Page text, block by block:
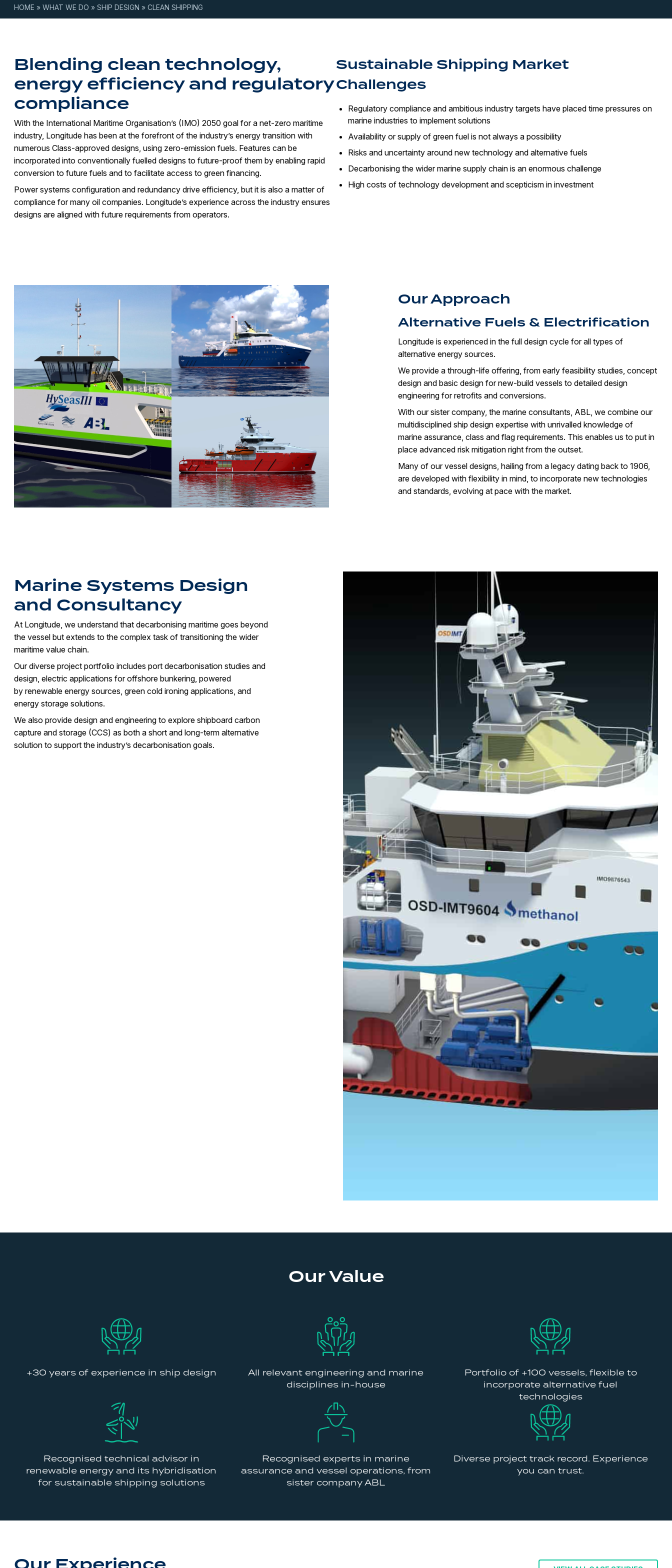
HOME » WHAT WE DO » SHIP DESIGN » CLEAN SHIPPING
Blending clean technology,
energy efficiency and regulatory
compliance
With the International Maritime Organisation’s (IMO) 2050 goal for a net-zero maritime
industry, Longitude has been at the forefront of the industry’s energy transition with
numerous Class-approved designs, using zero-emission fuels. Features can be
incorporated into conventionally fuelled designs to future-proof them by enabling rapid
conversion to future fuels and to facilitate access to green financing.
Power systems configuration and redundancy drive efficiency, but it is also a matter of
compliance for many oil companies. Longitude’s experience across the industry ensures
designs are aligned with future requirements from operators.
Sustainable Shipping Market
Challenges
Regulatory compliance and ambitious industry targets have placed time pressures on
marine industries to implement solutions
Availability or supply of green fuel is not always a possibility
Risks and uncertainty around new technology and alternative fuels
Decarbonising the wider marine supply chain is an enormous challenge
High costs of technology development and scepticism in investment
Our Approach
Alternative Fuels & Electrification
Longitude is experienced in the full design cycle for all types of
alternative energy sources.
We provide a through-life offering, from early feasibility studies, concept
design and basic design for new-build vessels to detailed design
engineering for retrofits and conversions.
With our sister company, the marine consultants, ABL, we combine our
multidisciplined ship design expertise with unrivalled knowledge of
marine assurance, class and flag requirements. This enables us to put in
place advanced risk mitigation right from the outset.
Many of our vessel designs, hailing from a legacy dating back to 1906,
are developed with flexibility in mind, to incorporate new technologies
and standards, evolving at pace with the market.
Marine Systems Design
and Consultancy
At Longitude, we understand that decarbonising maritime goes beyond
the vessel but extends to the complex task of transitioning the wider
maritime value chain.
Our diverse project portfolio includes port decarbonisation studies and
design, electric applications for offshore bunkering, powered
by renewable energy sources, green cold ironing applications, and
energy storage solutions.
We also provide design and engineering to explore shipboard carbon
capture and storage (CCS) as both a short and long-term alternative
solution to support the industry’s decarbonisation goals.
Our Value
+30 years of experience in ship design
All relevant engineering and marine
disciplines in-house
Portfolio of +100 vessels, flexible to
incorporate alternative fuel
technologies
Recognised technical advisor in
renewable energy and its hybridisation
for sustainable shipping solutions
Recognised experts in marine
assurance and vessel operations, from
sister company ABL
Diverse project track record. Experience
you can trust.